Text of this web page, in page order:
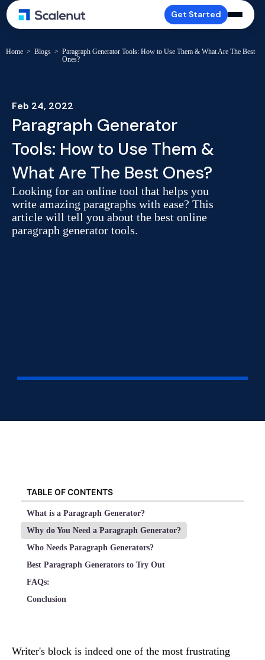
Get Started
Home > Blogs > Paragraph Generator Tools: How to Use Them & What Are The Best
Ones?
Feb 24, 2022
Paragraph Generator
Tools: How to Use Them &
What Are The Best Ones?
Looking for an online tool that helps you
write amazing paragraphs with ease? This
article will tell you about the best online
paragraph generator tools.
TABLE OF CONTENTS
What is a Paragraph Generator?
Why do You Need a Paragraph Generator?
Who Needs Paragraph Generators?
Best Paragraph Generators to Try Out
FAQs:
Conclusion
Writer's block is indeed one of the most frustrating